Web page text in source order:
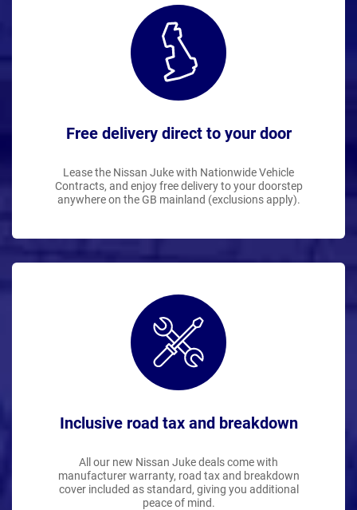
Free delivery direct to your door
Lease the Nissan Juke with Nationwide Vehicle
Contracts, and enjoy free delivery to your doorstep
anywhere on the GB mainland (exclusions apply).
Inclusive road tax and breakdown
All our new Nissan Juke deals come with
manufacturer warranty, road tax and breakdown
cover included as standard, giving you additional
peace of mind.